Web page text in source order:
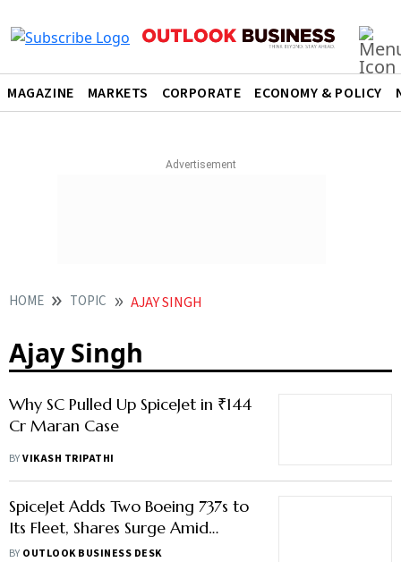
MAGAZINE MARKETS CORPORATE ECONOMY & POLICY
HOME TOPIC AJAY SINGH
Ajay Singh
Why SC Pulled Up SpiceJet in ₹144
Cr Maran Case
BYVIKASH TRIPATHI
SpiceJet Adds Two Boeing 737s to
Its Fleet, Shares Surge Amid
IndiGo Crisis
BY OUTLOOK BUSINESS DESK